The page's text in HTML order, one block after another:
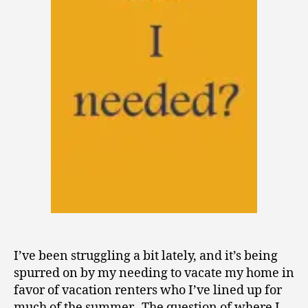
I’ve been struggling a bit lately, and it’s being
spurred on by my needing to vacate my home in
favor of vacation renters who I’ve lined up for